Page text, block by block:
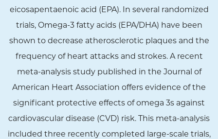
eicosapentaenoic acid (EPA). In several randomized
trials, Omega-3 fatty acids (EPA/DHA) have been
shown to decrease atherosclerotic plaques and the
frequency of heart attacks and strokes. A recent
meta-analysis study published in the Journal of
American Heart Association offers evidence of the
significant protective effects of omega 3s against
cardiovascular disease (CVD) risk. This meta-analysis
included three recently completed large-scale trials,